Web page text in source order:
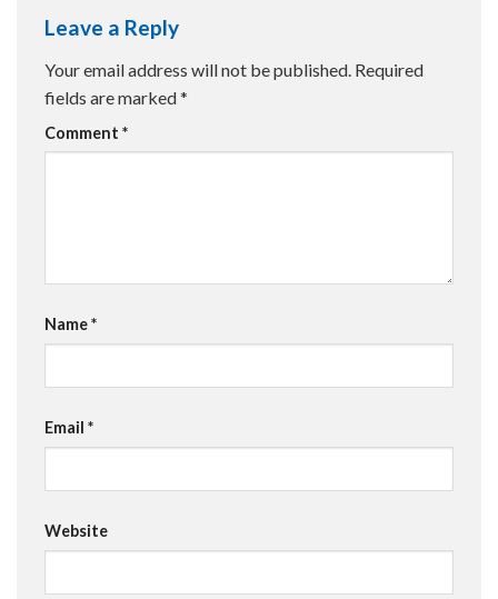
Leave a Reply
Your email address will not be published. Required
fields are marked*
Comment *
Name*
Email *
Website